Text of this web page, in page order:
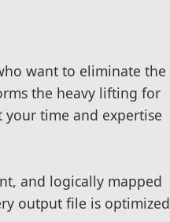
want to eliminate the
the heavy lifting for
time and expertise
and logically mapped
output file is optimized